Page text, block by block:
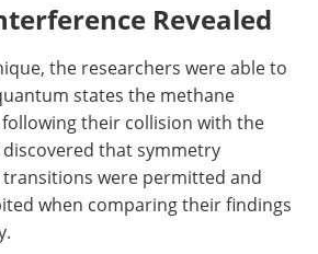
Revealed
the researchers were able to
states the methane
their collision with the
discovered that symmetry
were permitted and
when comparing their findings